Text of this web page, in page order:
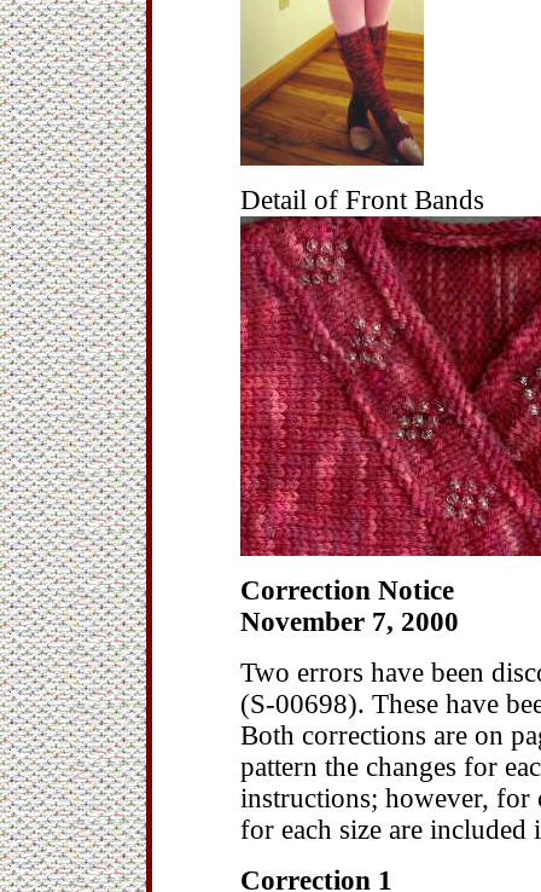
Detail of Front Bands
Correction Notice
November 7, 2000
Two errors have been
(S-00698). These have
Both corrections are on
pattern the changes for
instructions; however, for
for each size are included
Correction 1